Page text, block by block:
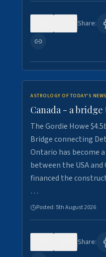
Share:
ASTROLOGY OF TODAY'S NEWS
Canada - a
The Gordie Howe
Bridge connecting
Ontario has become
between the USA and
financed the
…
Posted: 5th August 2026
Share: